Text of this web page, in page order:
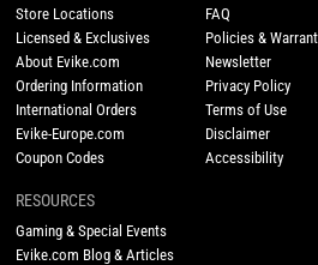
Store Locations
Licensed & Exclusives
About Evike.com
Ordering Information
International Orders
Evike-Europe.com
Coupon Codes
FAQ
Policies &
Newsletter
Privacy Policy
Terms of Use
Disclaimer
Accessibility
RESOURCES
Gaming & Special Events
Evike.com Blog & Articles